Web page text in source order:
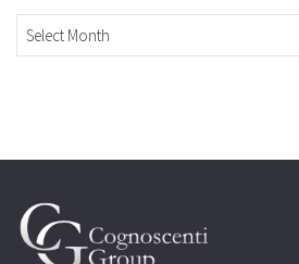
Archives